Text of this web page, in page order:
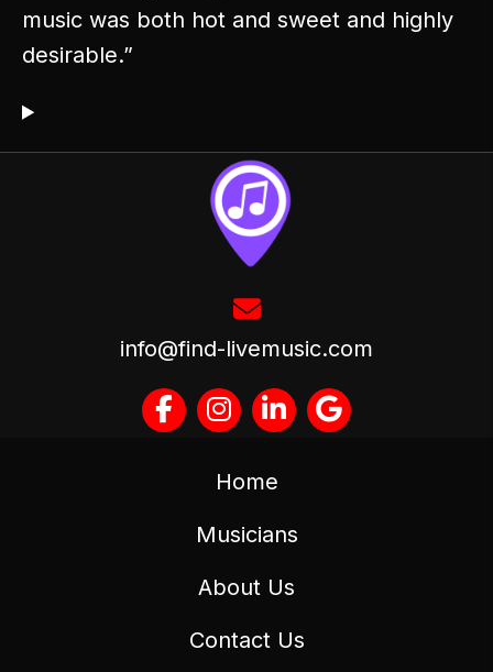
music was both hot and sweet and highly
desirable.”
info@find-livemusic.com
Home
Musicians
About Us
Contact Us